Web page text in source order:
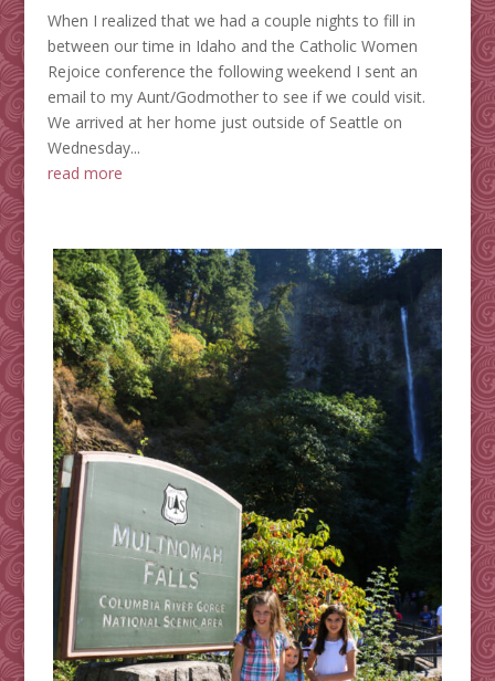
When I realized that we had a couple nights to fill in
between our time in Idaho and the Catholic Women
Rejoice conference the following weekend I sent an
email to my Aunt/Godmother to see if we could visit.
We arrived at her home just outside of Seattle on
Wednesday...
read more